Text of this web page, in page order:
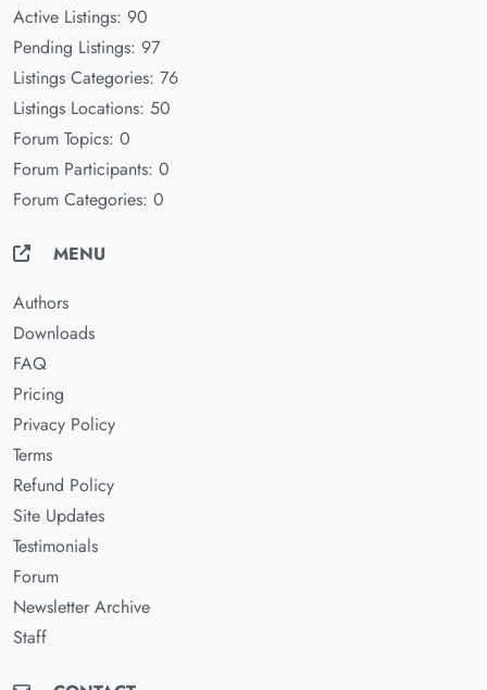
Active Listings: 90
Pending Listings: 97
Listings Categories: 76
Listings Locations: 50
Forum Topics: 0
Forum Participants: 0
Forum Categories: 0
MENU
Authors
Downloads
FAQ
Pricing
Privacy Policy
Terms
Refund Policy
Site Updates
Testimonials
Forum
Newsletter Archive
Staff